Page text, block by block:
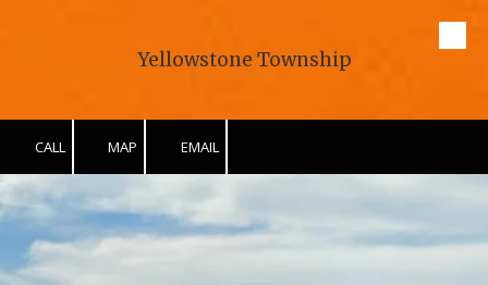
Yellowstone Township
CALL MAP EMAIL